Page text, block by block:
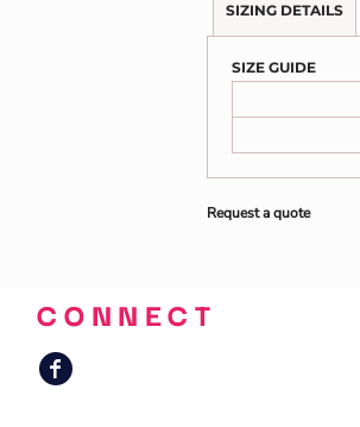
SIZING DETAILS
SIZE GUIDE
Request a quote
CONNECT